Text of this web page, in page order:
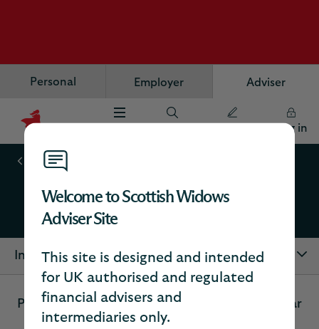
Welcome to Scottish Widows
Adviser Site
This site is designed and intended
for UK authorised and regulated
financial advisers and
intermediaries only.
Personal Employer Adviser
Scottish
Widows
Log in
Annuities
Individual annuities
In this section
Providing your client with a guaranteed regular
income for the rest of their life.